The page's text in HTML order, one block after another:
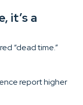
it’s a
“dead time.”
report higher